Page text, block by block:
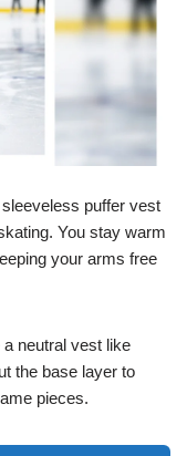
puffer vest
You stay warm
your arms free
neutral vest like
the base layer to
pieces.